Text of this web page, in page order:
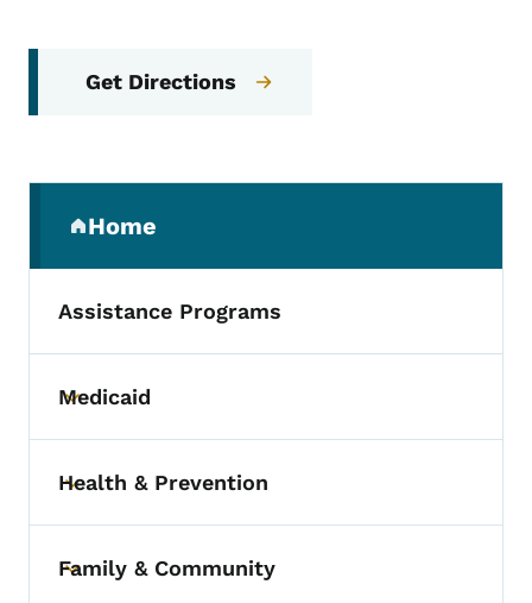
Get Directions
Home
(parent section)
Assistance Programs
Toggle submenu
Medicaid
Toggle submenu
Health & Prevention
Toggle submenu
Family & Community